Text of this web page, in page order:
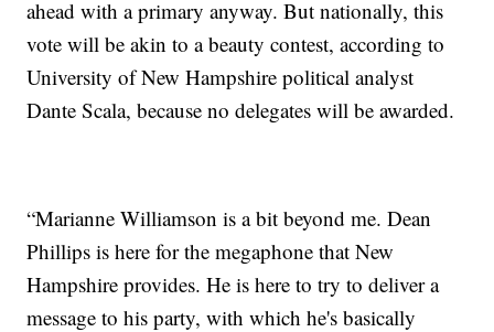
ahead with a primary anyway. But nationally, this
vote will be akin to a beauty contest, according to
University of New Hampshire political analyst
Dante Scala, because no delegates will be awarded.
“Marianne Williamson is a bit beyond me. Dean
Phillips is here for the megaphone that New
Hampshire provides. He is here to try to deliver a
message to his party, with which he's basically